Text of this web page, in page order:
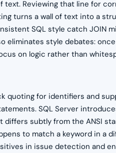
text. Reviewing that line for
turns a wall of text into a
SQL style catch JOIN
eliminates style debates:
on logic rather than
quoting for identifiers and
SQL Server
subtly from the ANSI
to match a keyword in a
in issue detection and